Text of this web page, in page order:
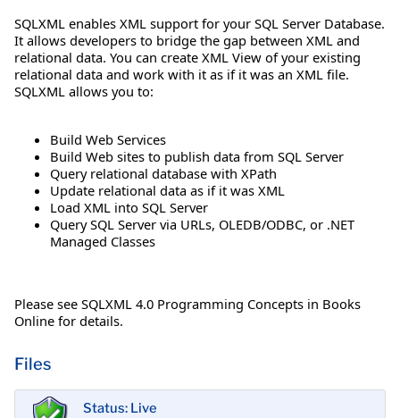
SQLXML enables XML support for your SQL Server Database.
It allows developers to bridge the gap between XML and
relational data. You can create XML View of your existing
relational data and work with it as if it was an XML file.
SQLXML allows you to:
Build Web Services
Build Web sites to publish data from SQL Server
Query relational database with XPath
Update relational data as if it was XML
Load XML into SQL Server
Query SQL Server via URLs, OLEDB/ODBC, or .NET
Managed Classes
Please see SQLXML 4.0 Programming Concepts in Books
Online for details.
Files
Status: Live